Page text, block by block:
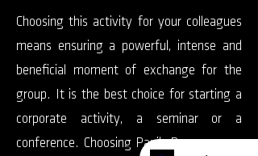
Choosing this activity for your colleagues
means ensuring a powerful, intense and
beneficial moment of exchange for the
group. It is the best choice for starting a
corporate activity, a seminar or a
conference. Choosing Panik Room means